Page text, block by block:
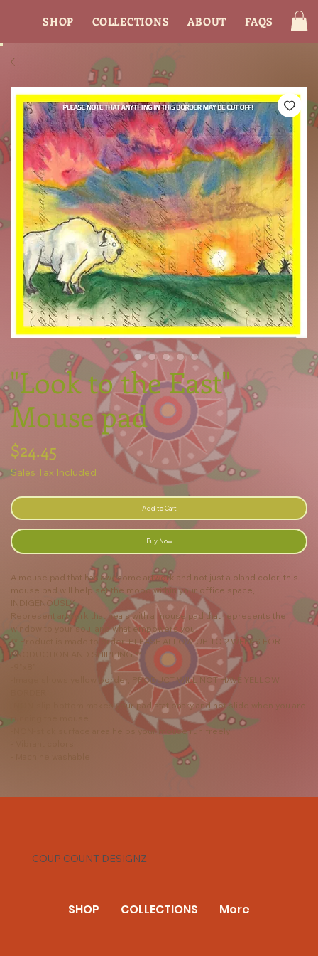
SHOP COLLECTIONS ABOUT FAQS
"Look to the East"
Mouse pad
$24.45
Sales Tax Included
Add to Cart
Buy Now
A mouse pad that has awesome artwork and not just a bland color, this
mouse pad will help set the mood within your office space,
INDIGENOUSLY.
Represent artwork that heals with a mouse pad that represents the
window to your soul and what empowers you.
** Product is made to order. PLEASE ALLOW UP TO 2 WEEKS FOR
PRODUCTION AND SHIPPING **
-Image shows yellow border, PRODUCT WILL NOT HAVE YELLOW
-NON-slip bottom makes your pad stationary and not slide when you are
running the mouse
-NON-stick surface area helps your mouse run freely
COUP COUNT DESIGNZ
SHOP COLLECTIONS More